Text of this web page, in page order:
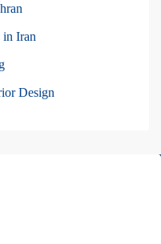
in Iran
Design